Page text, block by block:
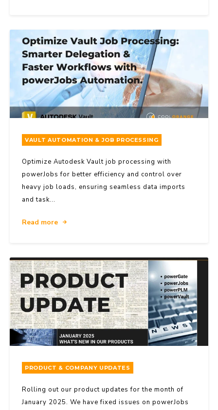
VAULT AUTOMATION & JOB PROCESSING
Optimize Autodesk Vault job processing with
powerJobs for better efficiency and control over
heavy job loads, ensuring seamless data imports
and task...
Read more
PRODUCT & COMPANY UPDATES
Rolling out our product updates for the month of
January 2025. We have fixed issues on powerJobs